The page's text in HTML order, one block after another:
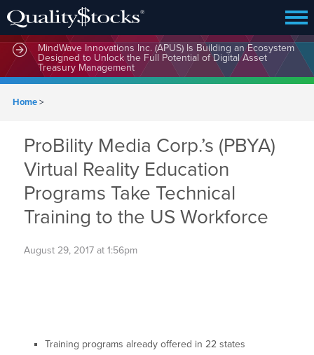
MindWave Innovations Inc. (APUS) Is Building an Ecosystem
Designed to Unlock the Full Potential of Digital Asset
Treasury Management
Home>
ProBility Media Corp.’s (PBYA)
Virtual Reality Education
Programs Take Technical
Training to the US Workforce
August 29, 2017 at 1:56pm
Training programs already offered in 22 states